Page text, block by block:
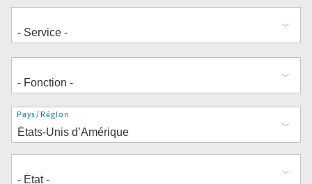
Adresse
Pays/Région